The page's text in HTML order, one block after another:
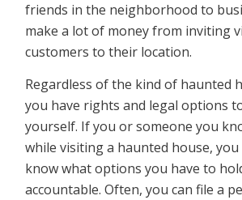
friends in the neighborhood to
make a lot of money from inviting
customers to their location.
Regardless of the kind of haunted
you have rights and legal options
yourself. If you or someone you
while visiting a haunted house, you
know what options you have to
accountable. Often, you can file a